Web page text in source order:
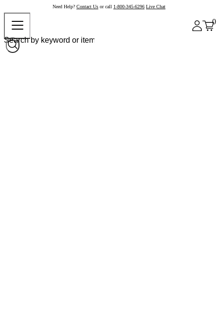
Need Help? Contact Us or call 1-800-345-6296 Live Chat
0